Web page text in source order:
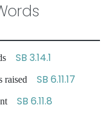
SB 3.14.1
raised SB 6.11.17
SB 6.11.8